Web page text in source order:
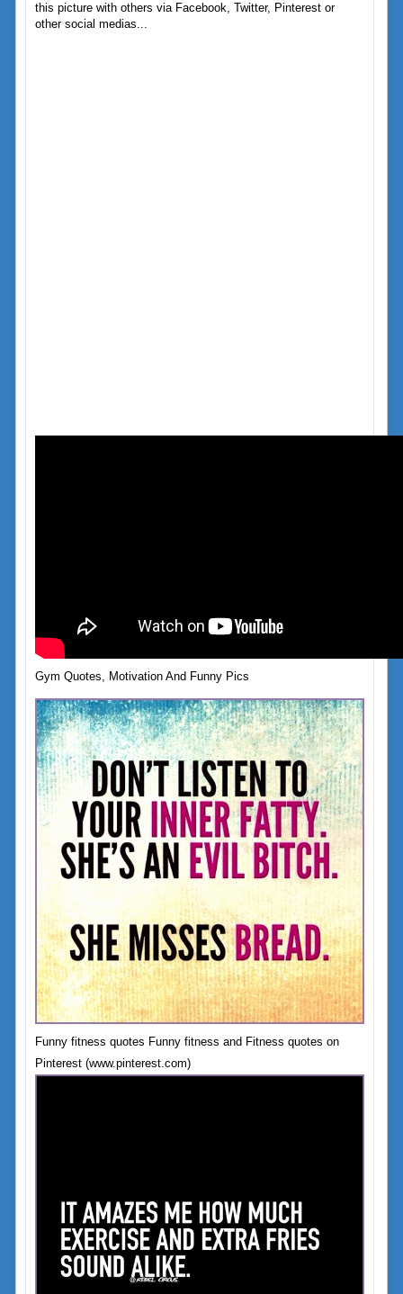
this picture with others via Facebook, Twitter, Pinterest or
other social medias...
Gym Quotes, Motivation And Funny Pics
Funny fitness quotes Funny fitness and Fitness quotes on
Pinterest (www.pinterest.com)